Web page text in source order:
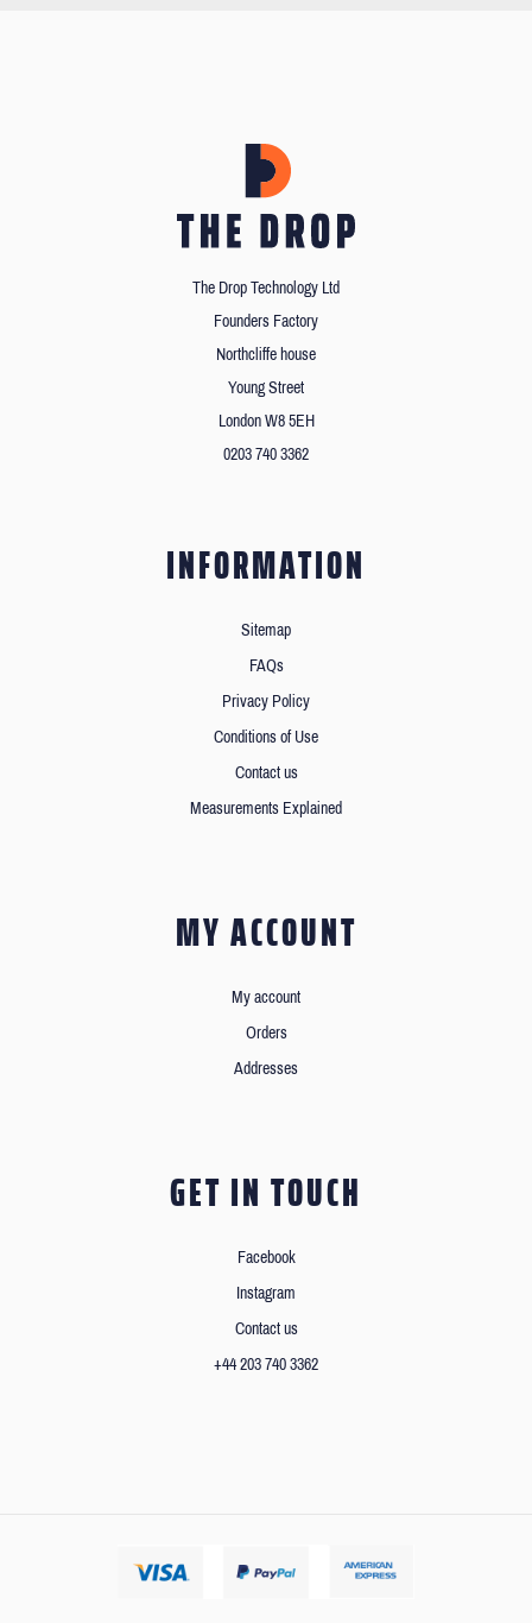
The Drop Technology Ltd
Founders Factory
Northcliffe house
Young Street
London W8 5EH
0203 740 3362
INFORMATION
Sitemap
FAQs
Privacy Policy
Conditions of Use
Contact us
Measurements Explained
MY ACCOUNT
My account
Orders
Addresses
GET IN TOUCH
Facebook
Instagram
Contact us
+44 203 740 3362